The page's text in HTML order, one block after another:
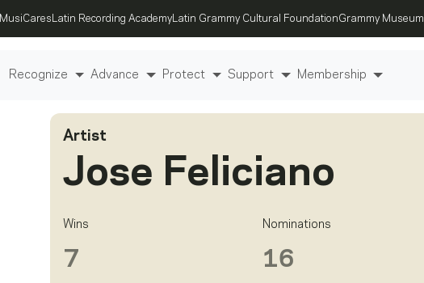
MusiCares Latin Recording Academy Latin Grammy Cultural FoundationGrammy Museum
Recognize Advance Protect Support Membership
Artist
Jose Feliciano
Wins
7
Nominations
16